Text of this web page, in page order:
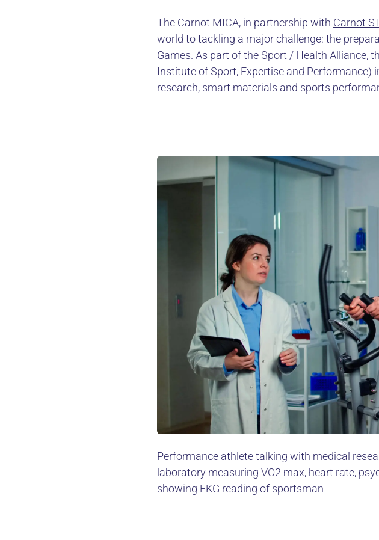
The Carnot MICA, in partnership with Carnot
world to tackling a major challenge: the
Games. As part of the Sport / Health Alliance,
Institute of Sport, Expertise and
research, smart materials and sports
Performance athlete talking with medical
laboratory measuring VO2 max, heart rate,
showing EKG reading of sportsman